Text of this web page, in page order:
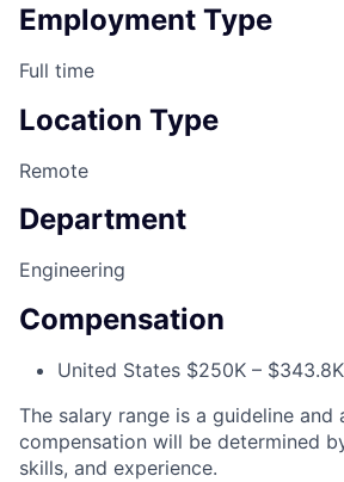
Employment Type
Full time
Location Type
Remote
Department
Engineering
Compensation
United States $250K –
The salary range is a guideline and
compensation will be determined
skills, and experience.